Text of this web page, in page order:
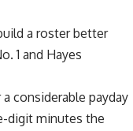
a roster better
1 and Hayes
considerable payday
digit minutes the